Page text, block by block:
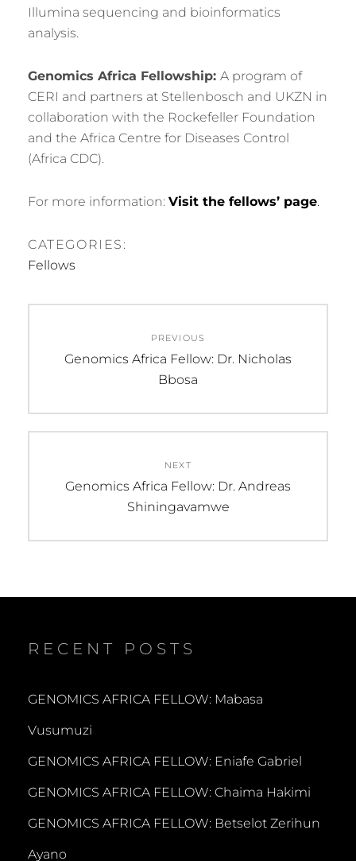
Illumina sequencing and bioinformatics
analysis.
Genomics Africa Fellowship: A program of
CERI and partners at Stellenbosch and UKZN in
collaboration with the Rockefeller Foundation
and the Africa Centre for Diseases Control
(Africa CDC).
For more information: Visit the fellows’ page.
CATEGORIES:
Fellows
navigation
PREVIOUS
Previous
Genomics Africa Fellow: Dr. Nicholas
Bbosa
NEXT
Next
Genomics Africa Fellow: Dr. Andreas
Shiningavamwe
RECENT POSTS
GENOMICS AFRICA FELLOW: Mabasa
Vusumuzi
GENOMICS AFRICA FELLOW: Eniafe Gabriel
GENOMICS AFRICA FELLOW: Chaima Hakimi
GENOMICS AFRICA FELLOW: Betselot Zerihun
Ayano